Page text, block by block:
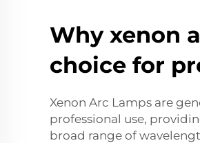
Why xenon
choice for
Xenon Arc Lamps are
professional use,
broad range of